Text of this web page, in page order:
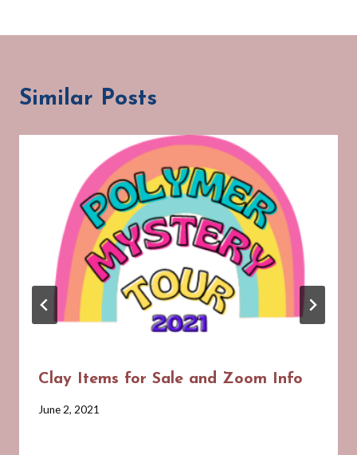
Similar Posts
Clay Items for Sale and Zoom Info
By
June 2, 2021